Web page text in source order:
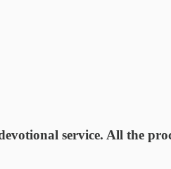
service. All the